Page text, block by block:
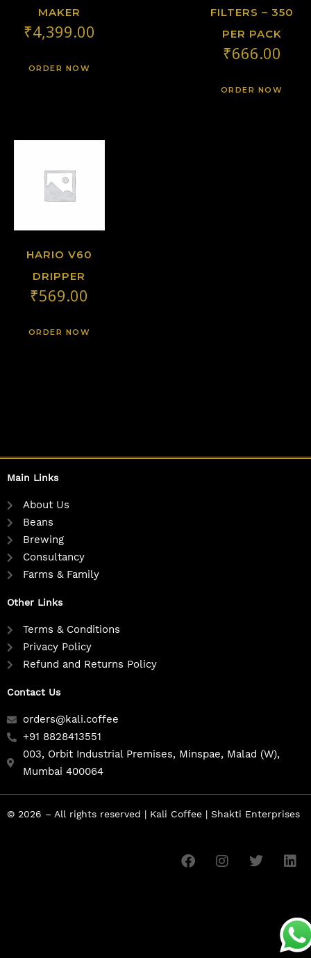
MAKER
₹4,399.00
ORDER NOW
FILTERS – 350
PER PACK
₹666.00
ORDER NOW
HARIO V60
DRIPPER
₹569.00
ORDER NOW
Main Links
About Us
Beans
Brewing
Consultancy
Farms & Family
Other Links
Terms & Conditions
Privacy Policy
Refund and Returns Policy
Contact Us
orders@kali.coffee
+91 8828413551
003, Orbit Industrial Premises, Minspae, Malad (W),
Mumbai 400064
© 2026 – All rights reserved | Kali Coffee | Shakti Enterprises